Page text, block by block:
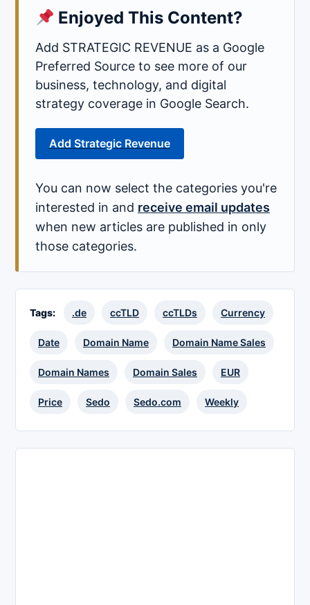
Enjoyed This Content?
Add STRATEGIC REVENUE as a Google
Preferred Source to see more of our
business, technology, and digital
strategy coverage in Google Search.
Add Strategic Revenue
You can now select the categories you're
interested in and receive email updates
when new articles are published in only
those categories.
Tags: .de ccTLD ccTLDs Currency
Date Domain Name Domain Name Sales
Domain Names Domain Sales EUR
Price Sedo Sedo.com Weekly